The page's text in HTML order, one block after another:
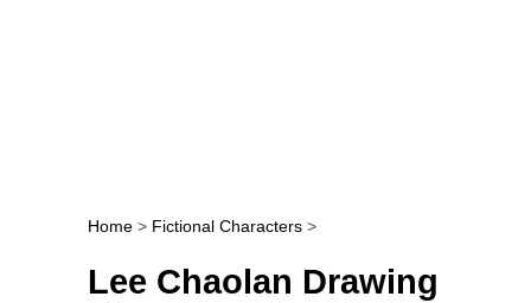
Post navigation
Home > Fictional Characters >
Lee Chaolan Drawing